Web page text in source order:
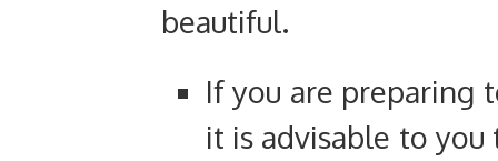
beautiful.
If you are preparing
it is advisable to